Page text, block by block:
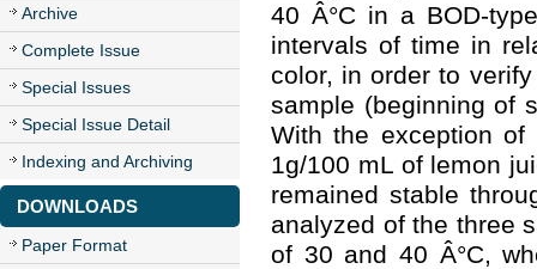
Archive
Complete Issue
Special Issues
Special Issue Detail
Indexing and Archiving
DOWNLOADS
Paper Format
40 Â°C in a BOD-
intervals of time in
color, in order to
sample (beginning of
With the exception
1g/100 mL of lemon
remained stable
analyzed of the three
of 30 and 40 Â°C,